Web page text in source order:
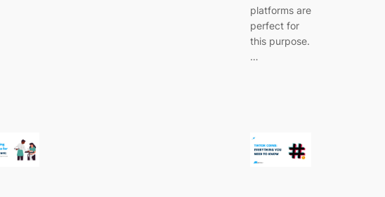
platforms are
perfect for
this purpose.
…